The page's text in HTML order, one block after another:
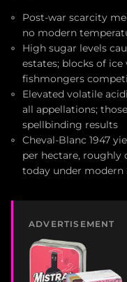
Post-war scarcity
no modern
High sugar levels
estates; blocks of
fishmongers
Elevated volatile
all appellations;
spellbinding results
Cheval-Blanc 1947
per hectare, roughly
today under modern
ADVERTISEMENT